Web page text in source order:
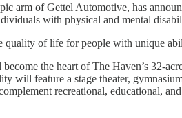
arm of Gettel Automotive, has
with physical and mental
quality of life for people with unique
the heart of The Haven’s 32-
will feature a stage theater,
recreational, educational,